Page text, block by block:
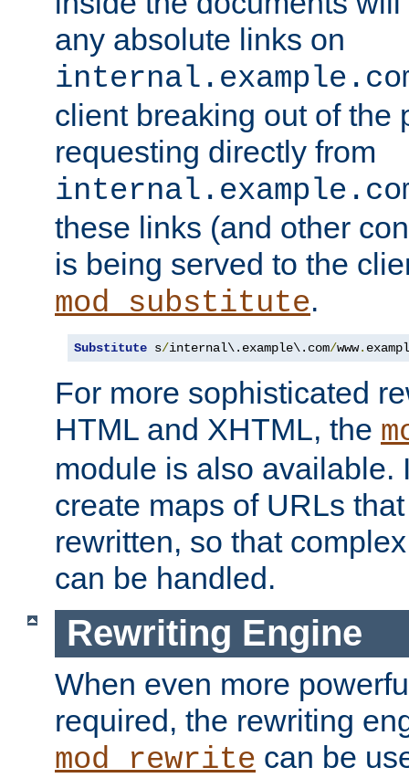
any absolute links on
client breaking out of the
requesting directly from
these links (and other
is being served to the
mod_substitute.
Substitute s/internal\.example\.com/www.
For more sophisticated
HTML and XHTML, the
module is also available.
create maps of URLs
rewritten, so that
can be handled.
Rewriting Engine
When even more
required, the rewriting
mod_rewrite can be